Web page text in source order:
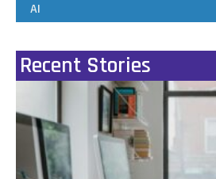
AI
Recent Stories